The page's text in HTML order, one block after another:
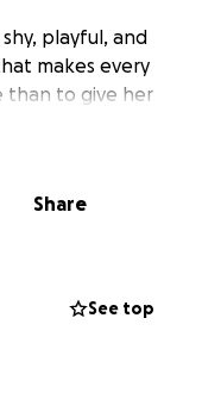
shy, playful, and
makes every
than to give her
years.
time. That’s
people.
Share
See top